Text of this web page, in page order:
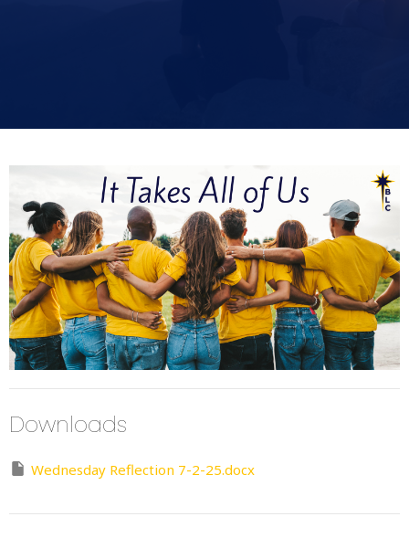
Downloads
Wednesday Reflection 7-2-25.docx